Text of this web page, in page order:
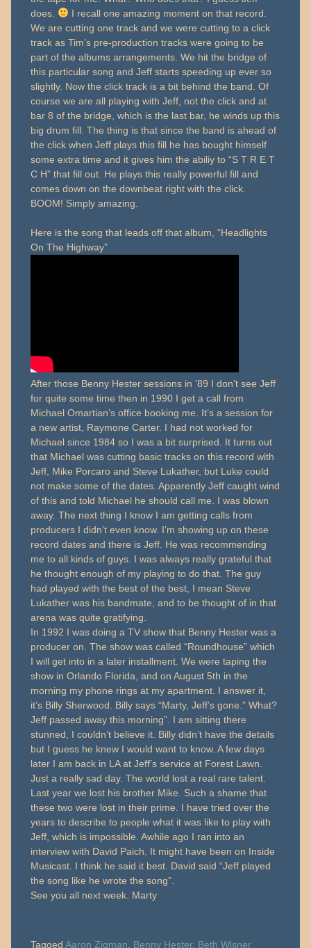
does.
I recall one amazing moment on that record.
We are cutting one track and we were cutting to a click
track as Tim’s pre-production tracks were going to be
part of the albums arrangements. We hit the bridge of
this particular song and Jeff starts speeding up ever so
slightly. Now the click track is a bit behind the band. Of
course we are all playing with Jeff, not the click and at
bar 8 of the bridge, which is the last bar, he winds up this
big drum fill. The thing is that since the band is ahead of
the click when Jeff plays this fill he has bought himself
some extra time and it gives him the abiliy to “S T R E T
C H” that fill out. He plays this really powerful fill and
comes down on the downbeat right with the click.
BOOM! Simply amazing.
Here is the song that leads off that album, “Headlights
On The Highway”
After those Benny Hester sessions in ’89 I don’t see Jeff
for quite some time then in 1990 I get a call from
Michael Omartian’s office booking me. It’s a session for
a new artist, Raymone Carter. I had not worked for
Michael since 1984 so I was a bit surprised. It turns out
that Michael was cutting basic tracks on this record with
Jeff, Mike Porcaro and Steve Lukather, but Luke could
not make some of the dates. Apparently Jeff caught wind
of this and told Michael he should call me. I was blown
away. The next thing I know I am getting calls from
producers I didn’t even know. I’m showing up on these
record dates and there is Jeff. He was recommending
me to all kinds of guys. I was always really grateful that
he thought enough of my playing to do that. The guy
had played with the best of the best, I mean Steve
Lukather was his bandmate, and to be thought of in that
arena was quite gratifying.
In 1992 I was doing a TV show that Benny Hester was a
producer on. The show was called “Roundhouse” which
I will get into in a later installment. We were taping the
show in Orlando Florida, and on August 5th in the
morning my phone rings at my apartment. I answer it,
it’s Billy Sherwood. Billy says “Marty, Jeff’s gone.” What?
Jeff passed away this morning”. I am sitting there
stunned, I couldn’t believe it. Billy didn’t have the details
but I guess he knew I would want to know. A few days
later I am back in LA at Jeff’s service at Forest Lawn.
Just a really sad day. The world lost a real rare talent.
Last year we lost his brother Mike. Such a shame that
these two were lost in their prime. I have tried over the
years to describe to people what it was like to play with
Jeff, which is impossible. Awhile ago I ran into an
interview with David Paich. It might have been on Inside
Musicast. I think he said it best. David said “Jeff played
the song like he wrote the song”.
See you all next week. Marty
TaggedAaron Zigman Benny Hester, Beth Wisner